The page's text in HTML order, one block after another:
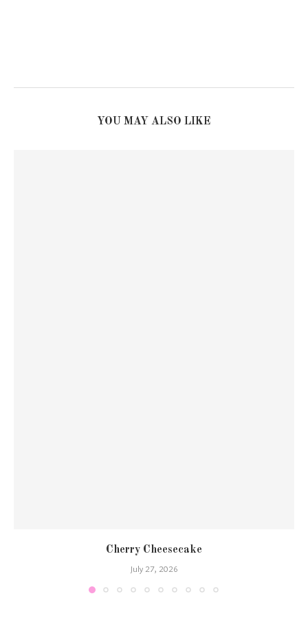
YOU MAY ALSO LIKE
Cherry Cheesecake
July 27, 2026